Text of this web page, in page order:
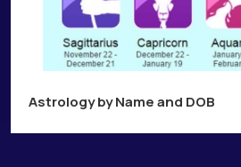
Astrology by Name and DOB